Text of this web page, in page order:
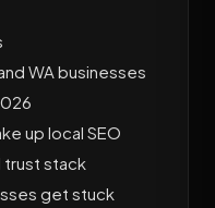
WA businesses
up local SEO
trust stack
get stuck